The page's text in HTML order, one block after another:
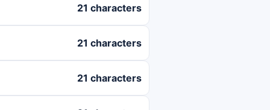
21 characters
21 characters
21 characters